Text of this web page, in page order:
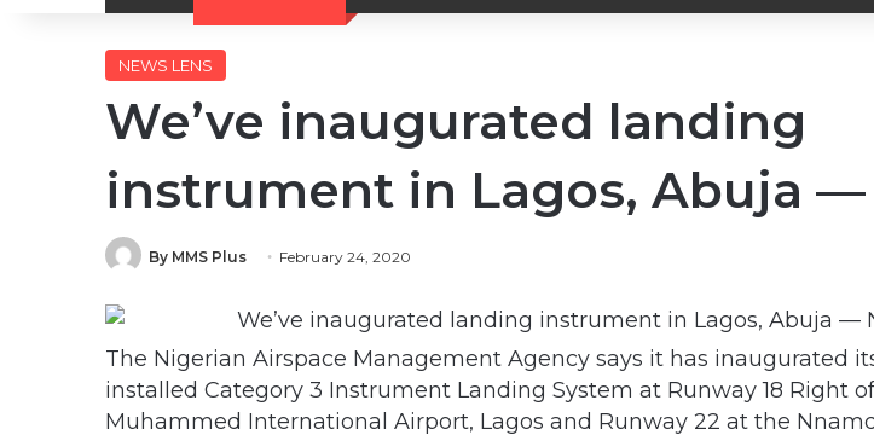
NEWS LENS
We’ve inaugurated landing
instrument in Lagos, Abuja —
By MMS Plus February 24, 2020
The Nigerian Airspace Management Agency says it has inaugurated
installed Category 3 Instrument Landing System at Runway 18 Right
Muhammed International Airport, Lagos and Runway 22 at the